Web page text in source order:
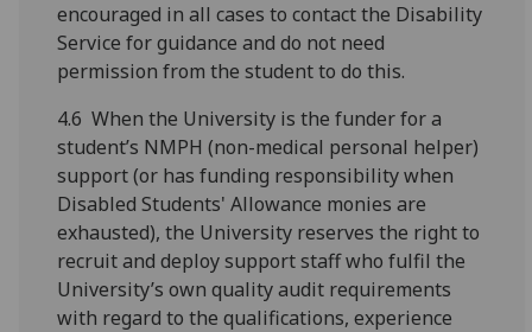
encouraged in all cases to contact the Disability
Service for guidance and do not need
permission from the student to do this.
4.6 When the University is the funder for a
student’s NMPH (non-medical personal helper)
support (or has funding responsibility when
Disabled Students' Allowance monies are
exhausted), the University reserves the right to
recruit and deploy support staff who fulfil the
University’s own quality audit requirements
with regard to the qualifications, experience